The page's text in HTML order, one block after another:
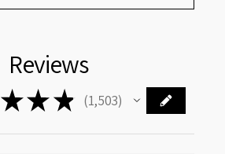
Reviews
★★ ★ 1,503
1503